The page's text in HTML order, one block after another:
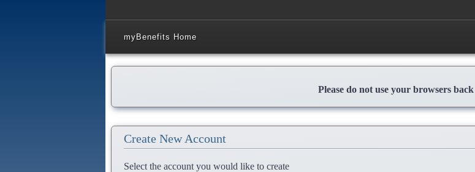
myBenefits Home
Please do not use your browsers
Create New Account
Select the account you would like to create